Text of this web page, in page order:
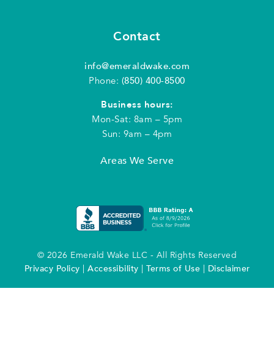
Contact
info@emeraldwake.com
Phone: (850) 400-8500
Business hours:
Mon-Sat: 8am – 5pm
Sun: 9am – 4pm
Areas We Serve
© 2026 Emerald Wake LLC - All Rights Reserved
Privacy Policy | Accessibility | Terms of Use | Disclaimer